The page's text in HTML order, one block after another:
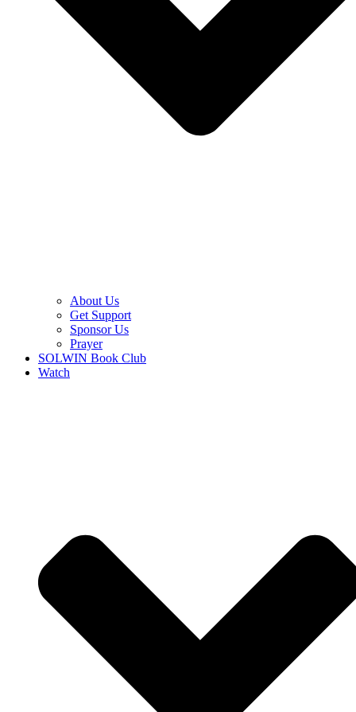
About Us
Get Support
Sponsor Us
Prayer
SOLWIN Book Club
Watch